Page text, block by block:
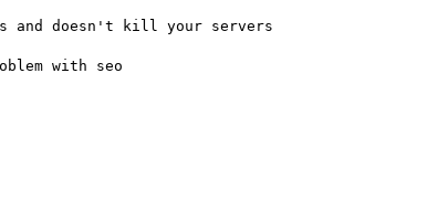
and doesn't kill your servers
with seo